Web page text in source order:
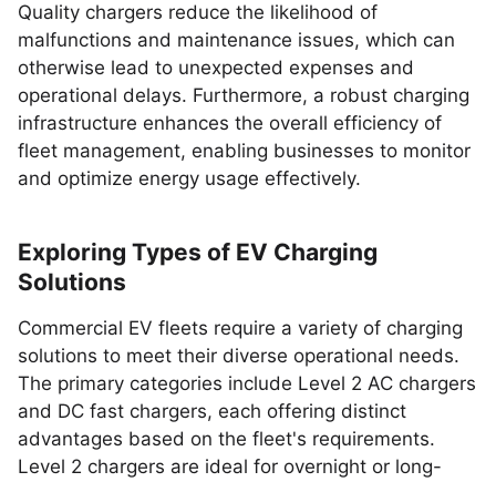
Quality chargers reduce the likelihood of
malfunctions and maintenance issues, which can
otherwise lead to unexpected expenses and
operational delays. Furthermore, a robust charging
infrastructure enhances the overall efficiency of
fleet management, enabling businesses to monitor
and optimize energy usage effectively.
Exploring Types of EV Charging
Solutions
Commercial EV fleets require a variety of charging
solutions to meet their diverse operational needs.
The primary categories include Level 2 AC chargers
and DC fast chargers, each offering distinct
advantages based on the fleet's requirements.
Level 2 chargers are ideal for overnight or long-